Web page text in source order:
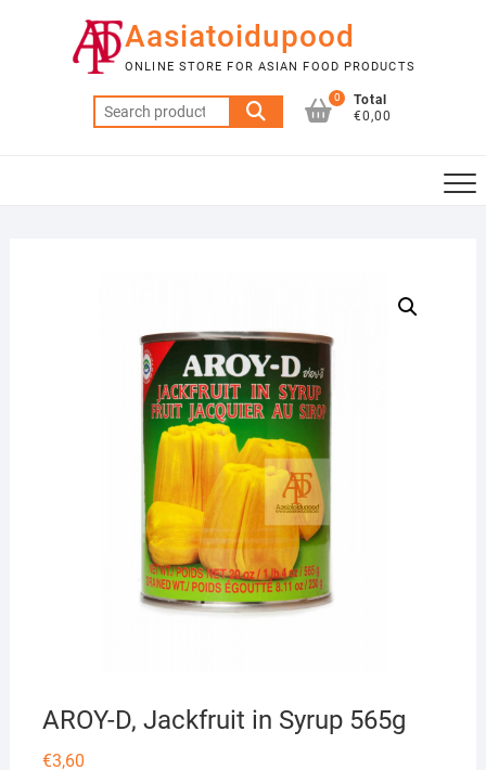
Aasiatoidupood
ONLINE STORE FOR ASIAN FOOD PRODUCTS
Search
for:
0
Total
€0,00
AROY-D, Jackfruit in Syrup 565g
€3,60